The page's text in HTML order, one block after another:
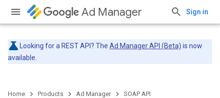
Ad Manager Sign in
Looking for a REST API? The Ad Manager API (Beta) is now
available.
Home Products Ad Manager SOAP API